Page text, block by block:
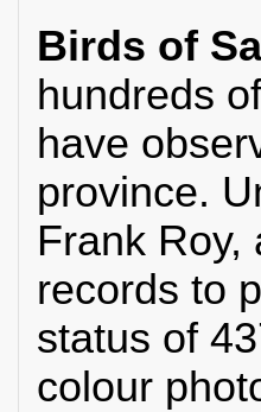
Birds of
hundreds
have
province.
Frank
records to
status of
colour